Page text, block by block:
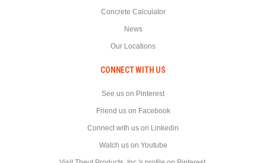
Concrete Calculator
News
Our Locations
CONNECT WITH US
See us on Pinterest
Friend us on Facebook
Connect with us on Linkedin
Watch us on Youtube